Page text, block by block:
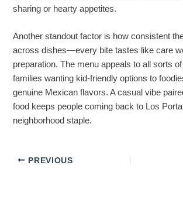
sharing or hearty appetites.
Another standout factor is how consistent
across dishes—every bite tastes like care
preparation. The menu appeals to all sorts
families wanting kid-friendly options to
genuine Mexican flavors. A casual vibe
food keeps people coming back to Los
neighborhood staple.
PREVIOUS